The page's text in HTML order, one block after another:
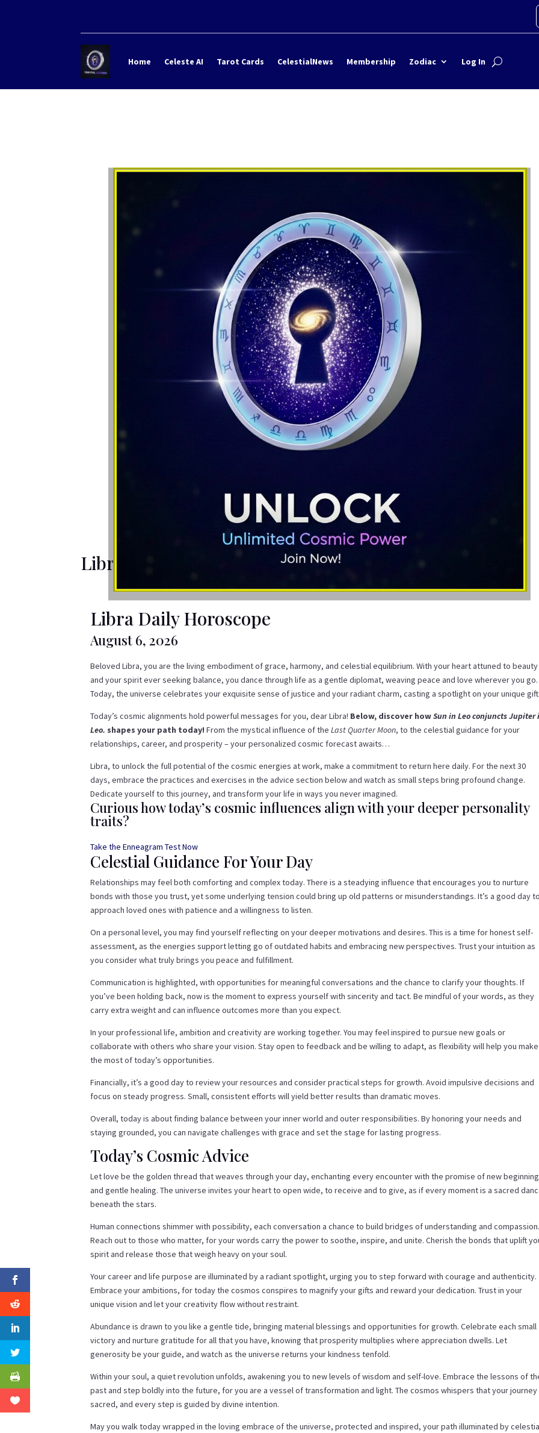
Home Celeste AI Tarot Cards CelestialNews Membership Zodiac Log In
Libra Daily Horoscope
Libra Daily Horoscope
August 6, 2026
Beloved Libra, you are the living embodiment of grace, harmony, and celestial equilibrium. With your heart attuned to beauty
and your spirit ever seeking balance, you dance through life as a gentle diplomat, weaving peace and love wherever you go.
Today, the universe celebrates your exquisite sense of justice and your radiant charm, casting a spotlight on your unique
Today’s cosmic alignments hold powerful messages for you, dear Libra! Below, discover howSun in Leo conjuncts Jupiter
Leo. shapes your path today! From the mystical influence of theLast Quarter Moon, to the celestial guidance for your
relationships, career, and prosperity – your personalized cosmic forecast awaits…
Libra, to unlock the full potential of the cosmic energies at work, make a commitment to return here daily. For the next 30
days, embrace the practices and exercises in the advice section below and watch as small steps bring profound change.
Dedicate yourself to this journey, and transform your life in ways you never imagined.
Curious how today’s cosmic influences align with your deeper personality
traits?
Take the Enneagram Test Now
Celestial Guidance For Your Day
Relationships may feel both comforting and complex today. There is a steadying influence that encourages you to nurture
bonds with those you trust, yet some underlying tension could bring up old patterns or misunderstandings. It’s a good day
approach loved ones with patience and a willingness to listen.
On a personal level, you may find yourself reflecting on your deeper motivations and desires. This is a time for honest self-
assessment, as the energies support letting go of outdated habits and embracing new perspectives. Trust your intuition as
you consider what truly brings you peace and fulfillment.
Communication is highlighted, with opportunities for meaningful conversations and the chance to clarify your thoughts. If
you’ve been holding back, now is the moment to express yourself with sincerity and tact. Be mindful of your words, as they
carry extra weight and can influence outcomes more than you expect.
In your professional life, ambition and creativity are working together. You may feel inspired to pursue new goals or
collaborate with others who share your vision. Stay open to feedback and be willing to adapt, as flexibility will help you make
the most of today’s opportunities.
Financially, it’s a good day to review your resources and consider practical steps for growth. Avoid impulsive decisions and
focus on steady progress. Small, consistent efforts will yield better results than dramatic moves.
Overall, today is about finding balance between your inner world and outer responsibilities. By honoring your needs and
staying grounded, you can navigate challenges with grace and set the stage for lasting progress.
Today’s Cosmic Advice
Let love be the golden thread that weaves through your day, enchanting every encounter with the promise of new
and gentle healing. The universe invites your heart to open wide, to receive and to give, as if every moment is a sacred
beneath the stars.
Human connections shimmer with possibility, each conversation a chance to build bridges of understanding and
Reach out to those who matter, for your words carry the power to soothe, inspire, and unite. Cherish the bonds that uplift
spirit and release those that weigh heavy on your soul.
Your career and life purpose are illuminated by a radiant spotlight, urging you to step forward with courage and authenticity.
Embrace your ambitions, for today the cosmos conspires to magnify your gifts and reward your dedication. Trust in your
unique vision and let your creativity flow without restraint.
Abundance is drawn to you like a gentle tide, bringing material blessings and opportunities for growth. Celebrate each small
victory and nurture gratitude for all that you have, knowing that prosperity multiplies where appreciation dwells. Let
generosity be your guide, and watch as the universe returns your kindness tenfold.
Within your soul, a quiet revolution unfolds, awakening you to new levels of wisdom and self-love. Embrace the lessons of
past and step boldly into the future, for you are a vessel of transformation and light. The cosmos whispers that your journey
sacred, and every step is guided by divine intention.
May you walk today wrapped in the loving embrace of the universe, protected and inspired, your path illuminated by